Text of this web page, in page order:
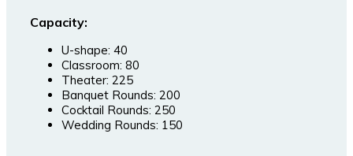
Capacity:
U-shape: 40
Classroom: 80
Theater: 225
Banquet Rounds: 200
Cocktail Rounds: 250
Wedding Rounds: 150